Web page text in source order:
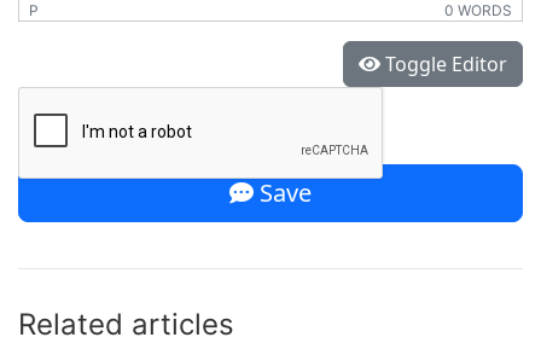
P 0 WORDS
Toggle Editor
Save
Related articles